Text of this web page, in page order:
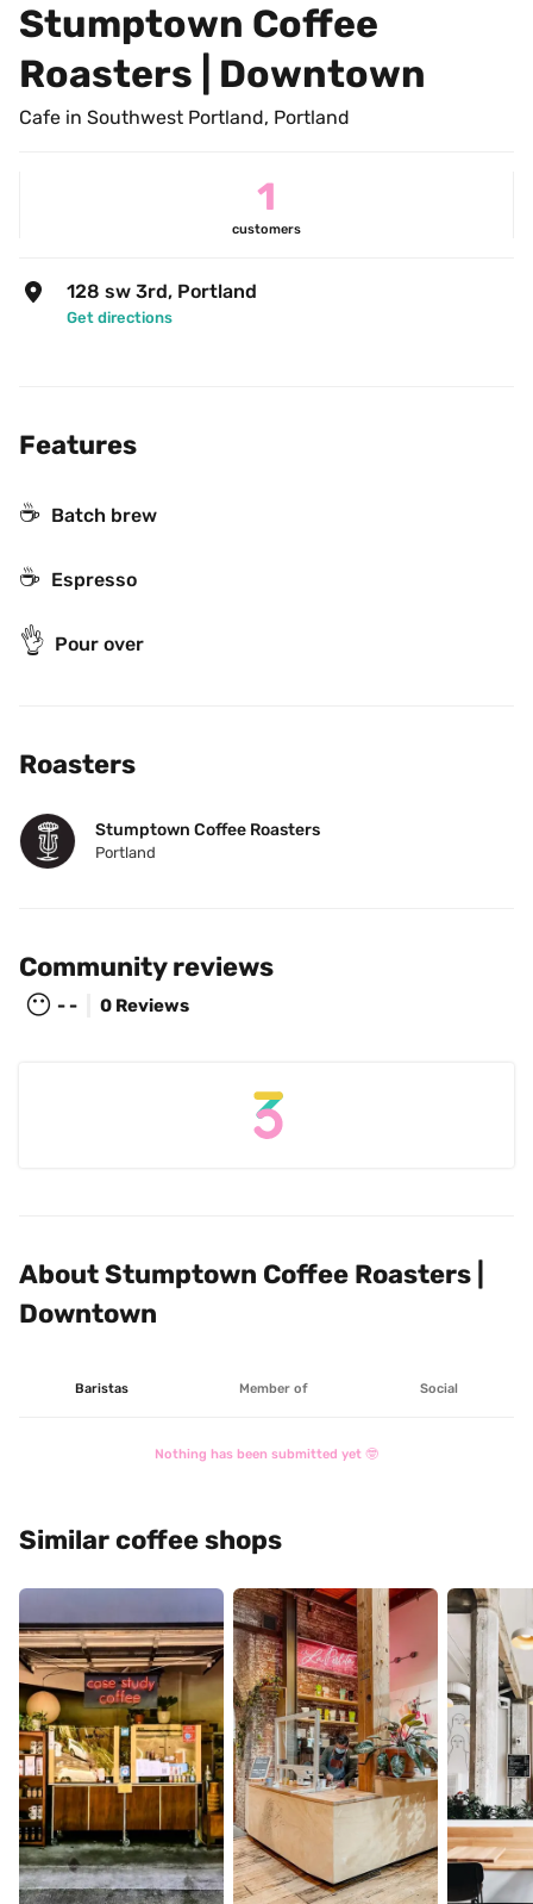
Stumptown Coffee
Roasters | Downtown
Cafe in Southwest Portland, Portland
1
customers
128 sw 3rd, Portland
Get directions
Features
☕️ Batch brew
☕ Espresso
👌 Pour over
Roasters
Stumptown Coffee Roasters
Portland
Community reviews
😶 - - 0 Reviews
About Stumptown Coffee Roasters |
Downtown
Baristas Member of Social
Nothing has been submitted yet 🤓
Similar coffee shops